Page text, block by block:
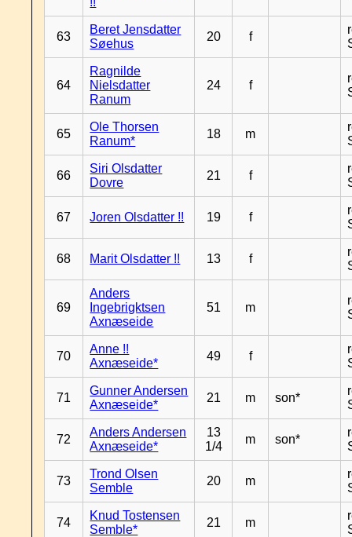
63
Beret Jensdatter
Søehus
20 f
64
Ragnilde
Nielsdatter
Ranum
24 f
65
Ole Thorsen
Ranum*
18 m
66
Siri Olsdatter
Dovre
21 f
67 Joren Olsdatter !! 19 f
68 Marit Olsdatter !! 13 f
69
Anders
Ingebrigktsen
Axnæseide
51 m
70
Anne !!
Axnæseide*
49 f
71
Gunner Andersen
Axnæseide*
21 m son*
72
Anders Andersen
Axnæseide*
13
1/4
m son*
73
Trond Olsen
Semble
20 m
74
Knud Tostensen
Semble*
21 m